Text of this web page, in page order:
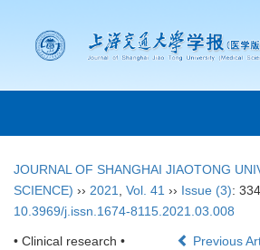
JOURNAL OF SHANGHAI JIAOTONG
SCIENCE) ›› 2021 Vol. 41 ›› Issue (3):
10.3969/j.issn.1674-8115.2021.03.008
• Clinical research • Previous